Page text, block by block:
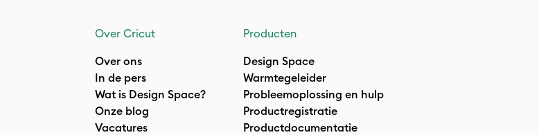
Over Cricut
Over ons
In de pers
Wat is Design Space?
Onze blog
Vacatures
Producten
Design Space
Warmtegeleider
Probleemoplossing en hulp
Productregistratie
Productdocumentatie